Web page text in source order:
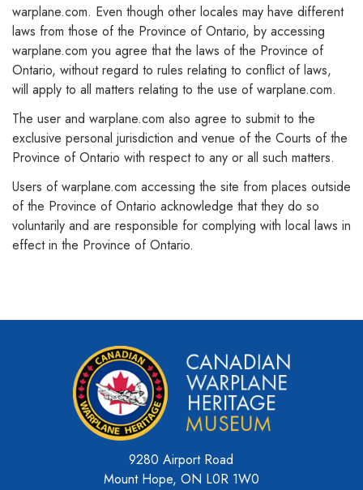
warplane.com. Even though other locales may have different
laws from those of the Province of Ontario, by accessing
warplane.com you agree that the laws of the Province of
Ontario, without regard to rules relating to conflict of laws,
will apply to all matters relating to the use of warplane.com.
The user and warplane.com also agree to submit to the
exclusive personal jurisdiction and venue of the Courts of the
Province of Ontario with respect to any or all such matters.
Users of warplane.com accessing the site from places outside
of the Province of Ontario acknowledge that they do so
voluntarily and are responsible for complying with local laws in
effect in the Province of Ontario.
9280 Airport Road
Mount Hope, ON L0R 1W0